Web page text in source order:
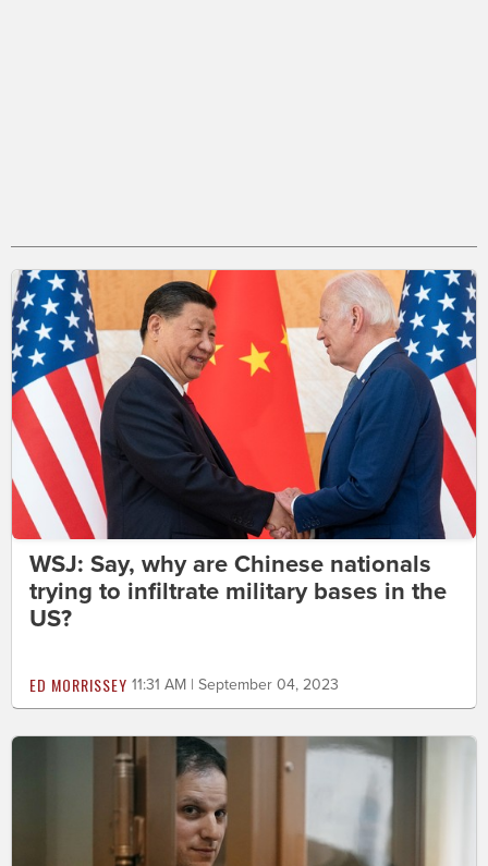
WSJ: Say, why are Chinese nationals
trying to infiltrate military bases in the
US?
ED MORRISSEY 11:31 AM | September 04, 2023